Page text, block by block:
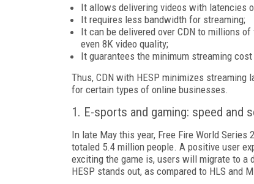
It allows delivering videos with latencies
It requires less bandwidth for streaming;
It can be delivered over CDN to millions
even 8K video quality;
It guarantees the minimum streaming
Thus, CDN with HESP minimizes
for certain types of online businesses.
1. E-sports and gaming: speed and
In late May this year, Free Fire World Series
totaled 5.4 million people. A positive user
exciting the game is, users will migrate to
HESP stands out, as compared to HLS and